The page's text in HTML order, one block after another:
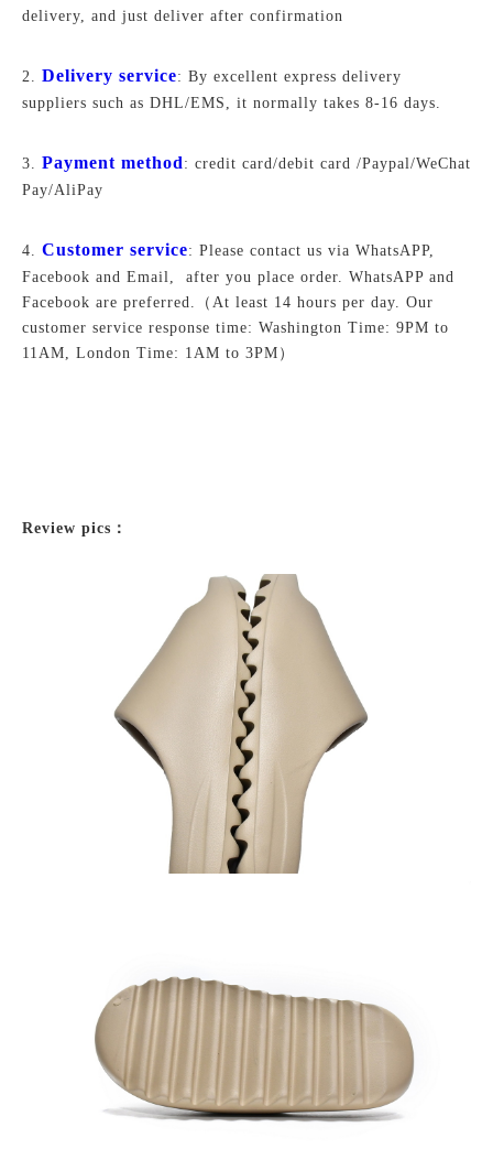
delivery, and just deliver after confirmation
2. Delivery service: By excellent express delivery
suppliers such as DHL/EMS, it normally takes 8-16 days.
3. Payment method: credit card/debit card /Paypal/WeChat
Pay/AliPay
4. Customer service: Please contact us via WhatsAPP,
Facebook and Email, after you place order. WhatsAPP and
Facebook are preferred.
（At least 14 hours per day. Our
customer service response time: Washington Time: 9PM to
11AM, London Time: 1AM to 3PM）
Review pics：